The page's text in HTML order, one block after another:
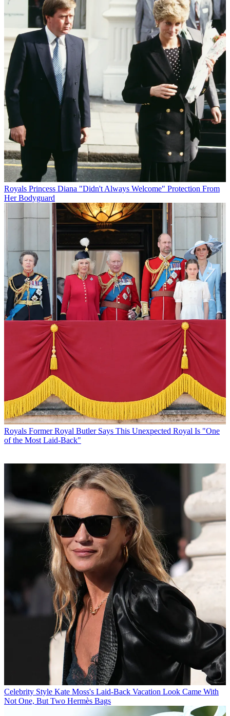
Royals Princess Diana "Didn't Always Welcome" Protection From
Her Bodyguard
Royals Former Royal Butler Says This Unexpected Royal Is "One
of the Most Laid-Back"
Celebrity Style Kate Moss's Laid-Back Vacation Look Came With
Not One, But Two Hermès Bags